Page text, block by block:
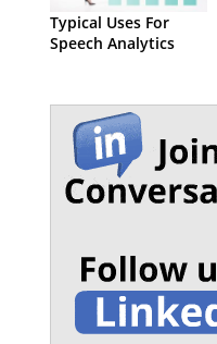
Typical Uses For
Speech Analytics